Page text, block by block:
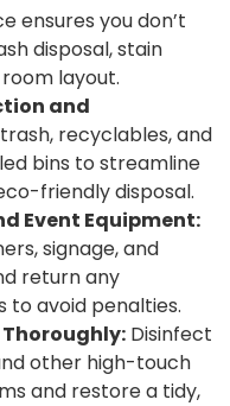
ensures you don’t
disposal, stain
layout.
and
recyclables, and
bins to streamline
friendly disposal.
Event Equipment:
signage, and
return any
avoid penalties.
Thoroughly: Disinfect
other high-touch
and restore a tidy,